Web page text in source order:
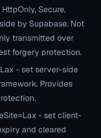
HttpOnly, Secure,
by Supabase. Not
transmitted over
forgery protection.
- set server-side
Provides
- set client-
and cleared